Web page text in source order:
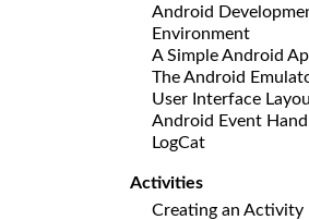
Android
Environment
A Simple Android
The Android
User Interface
Android Event
LogCat
Activities
Creating an Activity